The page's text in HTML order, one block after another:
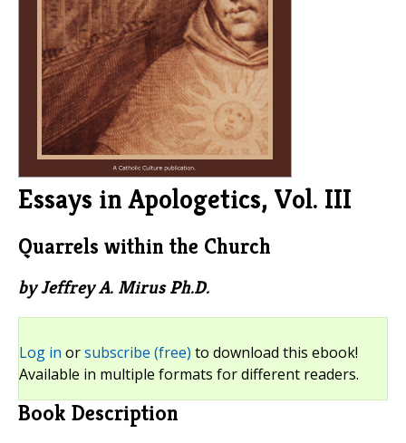
Essays in Apologetics, Vol. III
Quarrels within the Church
by Jeffrey A. Mirus Ph.D.
Log in orsubscribe (free) to download this ebook!
Available in multiple formats for different readers.
Book Description